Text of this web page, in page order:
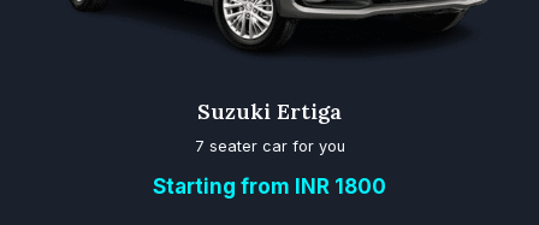
Suzuki Ertiga
7 seater car for you
Starting from INR 1800